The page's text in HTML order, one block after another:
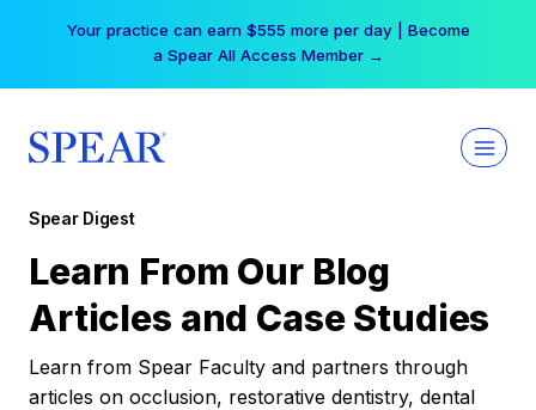
Your practice can earn $555 more per day | Become
a Spear All Access Member →
Spear Digest
Learn From Our Blog
Articles and Case Studies
Learn from Spear Faculty and partners through
articles on occlusion, restorative dentistry, dental